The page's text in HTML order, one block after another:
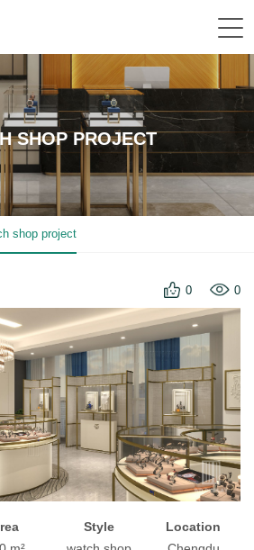
SHOP PROJECT
shop project
0
0
Style
Location